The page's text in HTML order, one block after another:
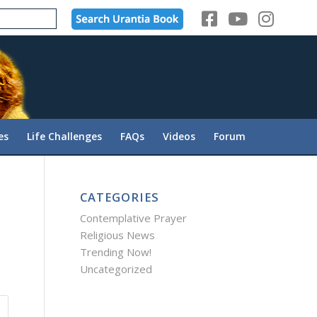
Life Challenges FAQs Videos Forum
CATEGORIES
Contemplative Prayer
Religious News
Trending Now!
Uncategorized